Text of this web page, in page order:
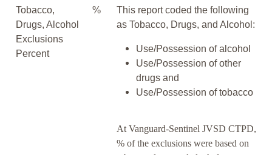
Tobacco,
Drugs, Alcohol
Exclusions
Percent
%
This report coded the following
as Tobacco, Drugs, and Alcohol:
Use/Possession of alcohol
Use/Possession of other
drugs and
Use/Possession of tobacco
At Vanguard-Sentinel JVSD CTPD,
% of the exclusions were based on